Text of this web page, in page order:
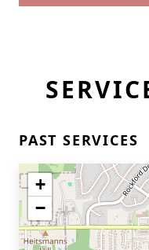
PAST SERVICES
+
−